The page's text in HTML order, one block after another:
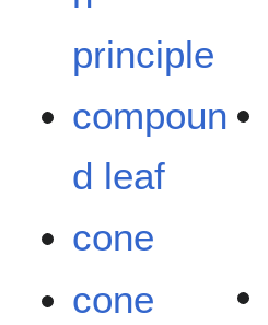
principle
compoun
d leaf
cone
cone